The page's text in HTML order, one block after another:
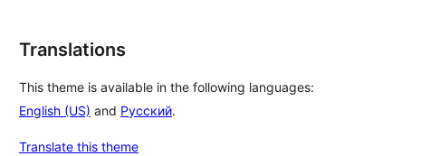
Translations
This theme is available in the following languages:
English (US) and Русский.
Translate this theme